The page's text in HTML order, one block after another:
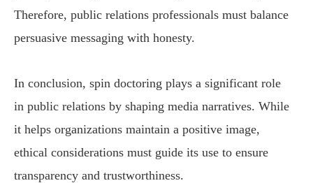
Therefore, public relations professionals must balance
persuasive messaging with honesty.
In conclusion, spin doctoring plays a significant role
in public relations by shaping media narratives. While
it helps organizations maintain a positive image,
ethical considerations must guide its use to ensure
transparency and trustworthiness.